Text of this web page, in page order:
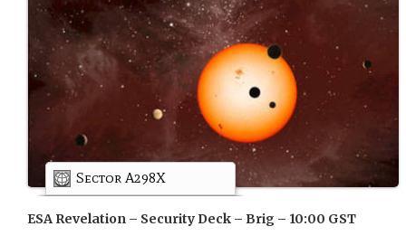
Sector A298X
ESA Revelation – Security Deck – Brig – 10:00 GST